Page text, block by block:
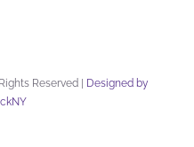
Reserved |
Designed by